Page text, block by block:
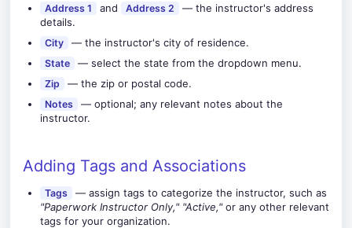
Address 1 and Address 2
— the instructor's address
details.
City — the instructor's city of residence.
State — select the state from the dropdown menu.
Zip — the zip or postal code.
Notes
— optional; any relevant notes about the
instructor.
Adding Tags and Associations
Tags
— assign tags to categorize the instructor, such as
"Paperwork Instructor Only," "Active,"or any other relevant
tags for your organization.